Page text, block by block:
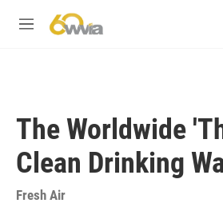
M
The Worldwide
Clean Drinking
Fresh Air